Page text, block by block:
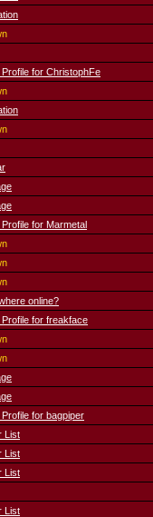
Profile for ChristophFe
Profile for Marmetal
online?
Profile for freakface
Profile for bagpiper
List
List
List
List